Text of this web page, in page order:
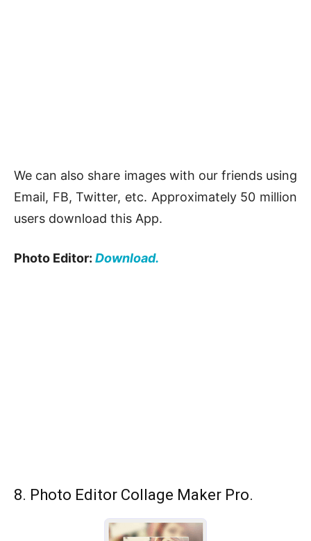
We can also share images with our friends using
Email, FB, Twitter, etc. Approximately 50 million
users download this App.
Photo Editor: Download.
8. Photo Editor Collage Maker Pro.